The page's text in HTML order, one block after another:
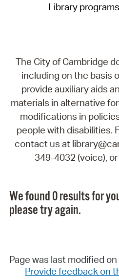
Library
The City of Cambridge
including on the basis
provide auxiliary aids
materials in alternative
modifications in
people with disabilities.
contact us at
349-4032 (voice),
We found 0 results for
please try again.
Page was last modified
Provide feedback on